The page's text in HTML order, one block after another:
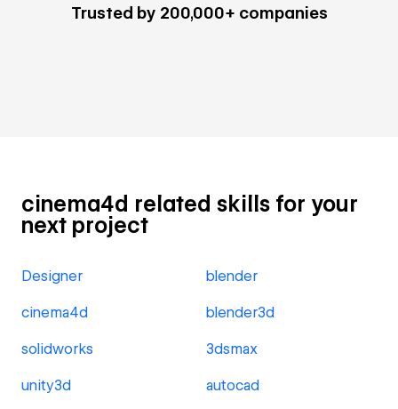
Trusted by 200,000+ companies
cinema4d related skills for your
next project
Designer blender
cinema4d blender3d
solidworks 3dsmax
unity3d autocad